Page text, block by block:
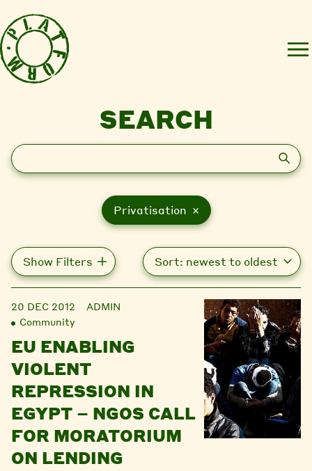
SEARCH
Search
Privatisation ×
Show Filters
20 DEC 2012
ADMIN
Community
EU ENABLING
VIOLENT
REPRESSION IN
EGYPT – NGOS CALL
FOR MORATORIUM
ON LENDING